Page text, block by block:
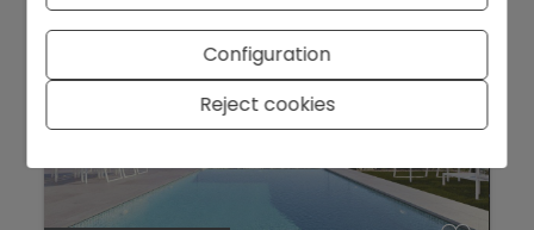
Configuration
Reject cookies